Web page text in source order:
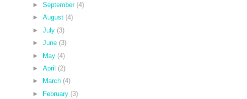
►September (4)
►August (4)
►July (3)
►June (3)
► May (4)
►April (2)
►
March (4)
►
February (3)